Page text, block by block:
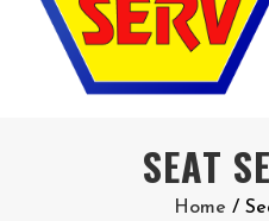
SEAT
Home /